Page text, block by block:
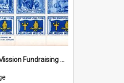
Melanesian Mission Fundraising Stamps 1938